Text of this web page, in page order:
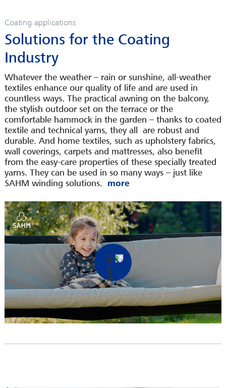
Coating applications
Solutions for the Coating
Industry
Whatever the weather – rain or sunshine, all-weather
textiles enhance our quality of life and are used in
countless ways. The practical awning on the balcony,
the stylish outdoor set on the terrace or the
comfortable hammock in the garden – thanks to coated
textile and technical yarns, they all are robust and
durable. And home textiles, such as upholstery fabrics,
wall coverings, carpets and mattresses, also benefit
from the easy-care properties of these specially treated
yarns. They can be used in so many ways – just like
SAHM winding solutions.
CAREER
INFOPOOL
CONTACT